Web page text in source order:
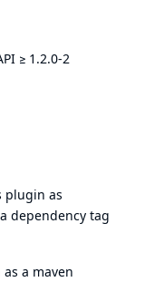
≥ 1.2.0-2
plugin as
dependency tag
a maven